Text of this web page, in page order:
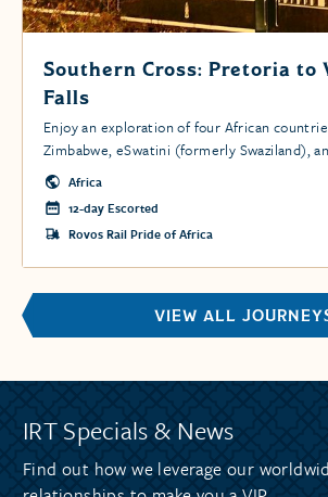
Southern Cross: Pretoria to
Falls
Enjoy an exploration of four African
Zimbabwe, eSwatini (formerly Swaziland),
Africa
12-day Escorted
Rovos Rail Pride of Africa
VIEW ALL
IRT Specials & News
Find out how we leverage our